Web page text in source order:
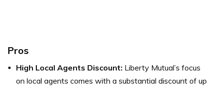
Pros
High Local Agents Discount: Liberty Mutual’s focus
on local agents comes with a substantial discount of up